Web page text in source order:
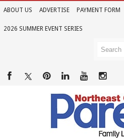
ABOUT US ADVERTISE PAYMENT FORM
2026 SUMMER EVENT SERIES